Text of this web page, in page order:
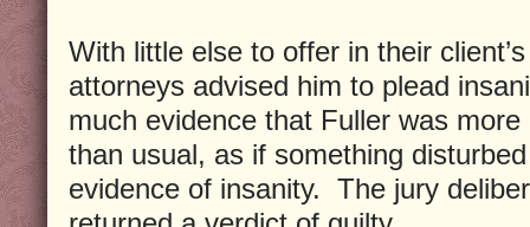
With little else to offer in their
attorneys advised him to plead
much evidence that Fuller was
than usual, as if something
evidence of insanity. The jury